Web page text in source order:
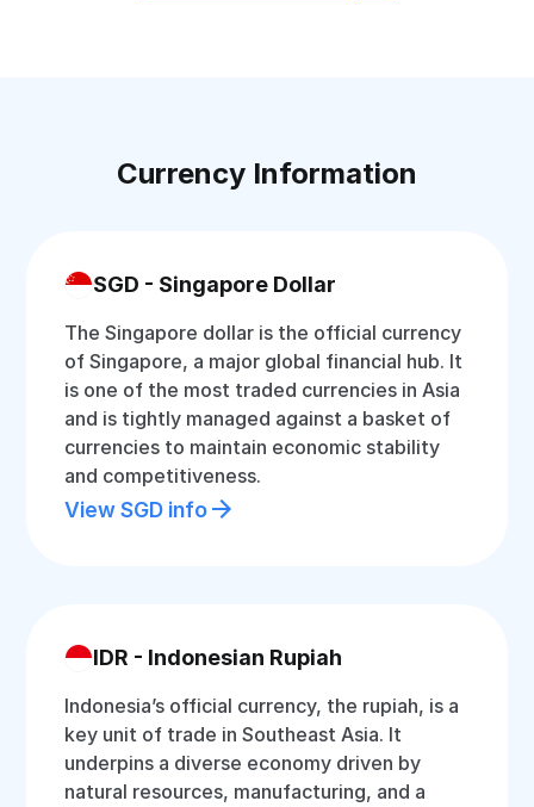
Currency Information
SGD - Singapore Dollar
The Singapore dollar is the official currency
of Singapore, a major global financial hub. It
is one of the most traded currencies in Asia
and is tightly managed against a basket of
currencies to maintain economic stability
and competitiveness.
View SGD info
IDR - Indonesian Rupiah
Indonesia’s official currency, the rupiah, is a
key unit of trade in Southeast Asia. It
underpins a diverse economy driven by
natural resources, manufacturing, and a